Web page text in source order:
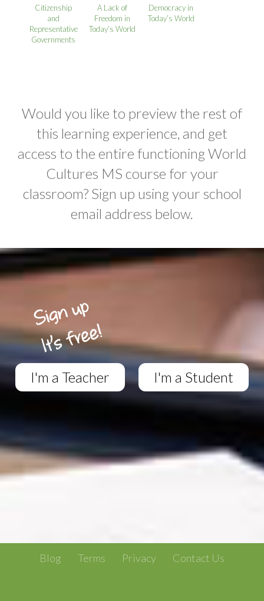
Citizenship
and
Representative
Governments
A Lack of
Freedom in
Today’s World
Democracy in
Today’s World
Would you like to preview the rest of
this learning experience, and get
access to the entire functioning World
Cultures MS course for your
classroom? Sign up using your school
email address below.
I'm a Teacher I'm a Student
Blog Terms Privacy Contact Us